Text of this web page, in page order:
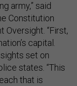
army,” said
Constitution
Oversight. “First,
capital.
set on
states. “This
that is